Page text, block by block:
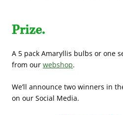
Prize.
A 5 pack Amaryllis bulbs or one
from our webshop.
We’ll announce two winners in
on our Social Media.